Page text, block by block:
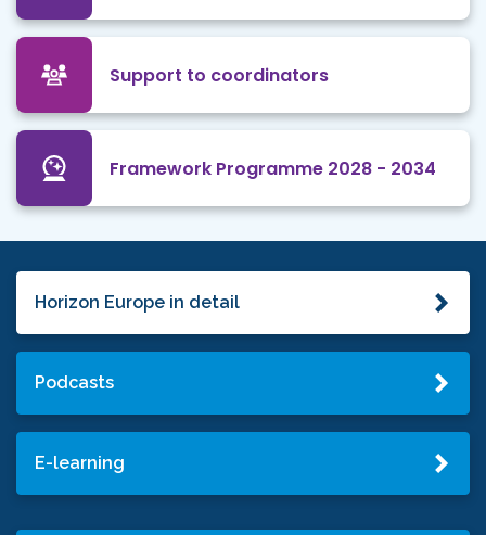
Support to coordinators
Framework Programme 2028 - 2034
Horizon Europe in detail
Podcasts
E-learning